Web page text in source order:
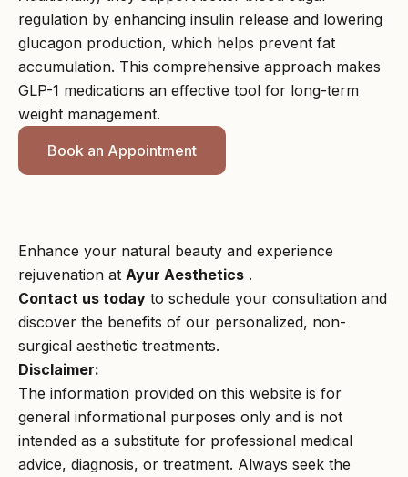
regulation by enhancing insulin release and lowering
glucagon production, which helps prevent fat
accumulation. This comprehensive approach makes
GLP-1 medications an effective tool for long-term
weight management.
Book an Appointment
Enhance your natural beauty and experience
rejuvenation at Ayur Aesthetics .
Contact us today to schedule your consultation and
discover the benefits of our personalized, non-
surgical aesthetic treatments.
Disclaimer:
The information provided on this website is for
general informational purposes only and is not
intended as a substitute for professional medical
advice, diagnosis, or treatment. Always seek the